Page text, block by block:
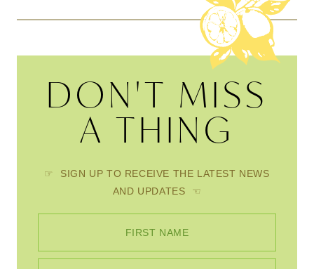
DON'T MISS
A THING
☞ SIGN UP TO RECEIVE THE LATEST NEWS
AND UPDATES ☜
FIRST NAME